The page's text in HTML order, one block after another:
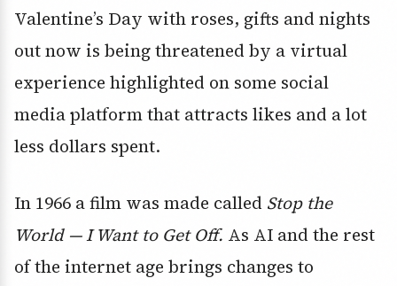
Valentine’s Day with roses, gifts and nights
out now is being threatened by a virtual
experience highlighted on some social
media platform that attracts likes and a lot
less dollars spent.
In 1966 a film was made called Stop the
World — I Want to Get Off. As AI and the rest
of the internet age brings changes to